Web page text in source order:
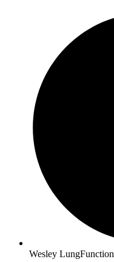
Wesley LungFunction